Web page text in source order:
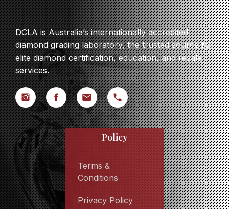
DCLA is Australia’s internationally accredited
diamond grading laboratory, the trusted source for
elite diamond certification, education, and resale
services.
Policy
Terms &
Conditions
Privacy Policy